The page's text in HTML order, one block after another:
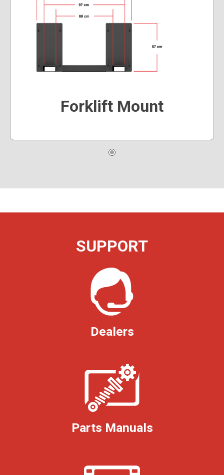
Forklift Mount
SUPPORT
Dealers
Parts Manuals